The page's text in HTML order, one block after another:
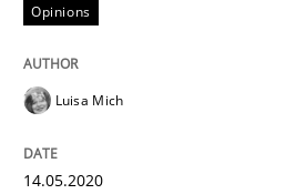
Learning from
Opinions
Luisa Mich
14.05.2020